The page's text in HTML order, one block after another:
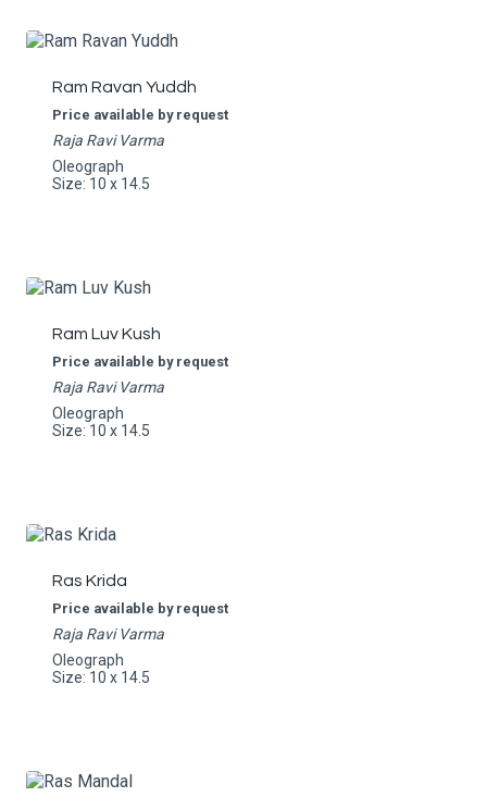
Ram Ravan Yuddh
Price available by request
Raja Ravi Varma
Oleograph
Size: 10 x 14.5
Ram Luv Kush
Price available by request
Raja Ravi Varma
Oleograph
Size: 10 x 14.5
Ras Krida
Price available by request
Raja Ravi Varma
Oleograph
Size: 10 x 14.5